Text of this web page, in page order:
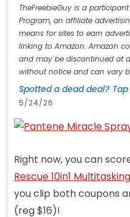
TheFreebieGuy is a
Program, an affiliate
means for sites to earn
linking to Amazon. Amazon
and may be discontinued at
without notice and can vary
Spotted a dead deal? Tap
5/24/26
Right now, you can
Rescue 10in1
you clip both coupons
(reg $16)!